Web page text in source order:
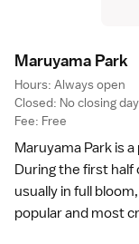
Maruyama Park
Hours: Always open
Closed: No closing
Fee: Free
Maruyama Park is
During the first
usually in full
popular and most